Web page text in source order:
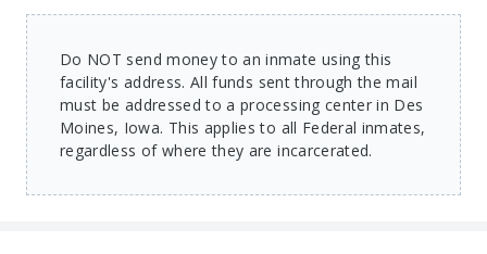
Do NOT send money to an inmate using this
facility's address. All funds sent through the mail
must be addressed to a processing center in Des
Moines, Iowa. This applies to all Federal inmates,
regardless of where they are incarcerated.